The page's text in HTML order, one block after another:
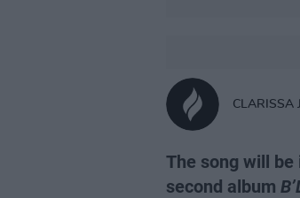
CLARISSA
The song will
second album